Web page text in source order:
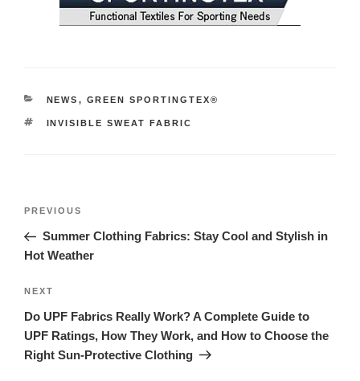
NEWS , GREEN SPORTINGTEX®
INVISIBLE SWEAT FABRIC
PREVIOUS
Summer Clothing Fabrics: Stay Cool and Stylish in
Hot Weather
NEXT
Do UPF Fabrics Really Work? A Complete Guide to
UPF Ratings, How They Work, and How to Choose the
Right Sun-Protective Clothing